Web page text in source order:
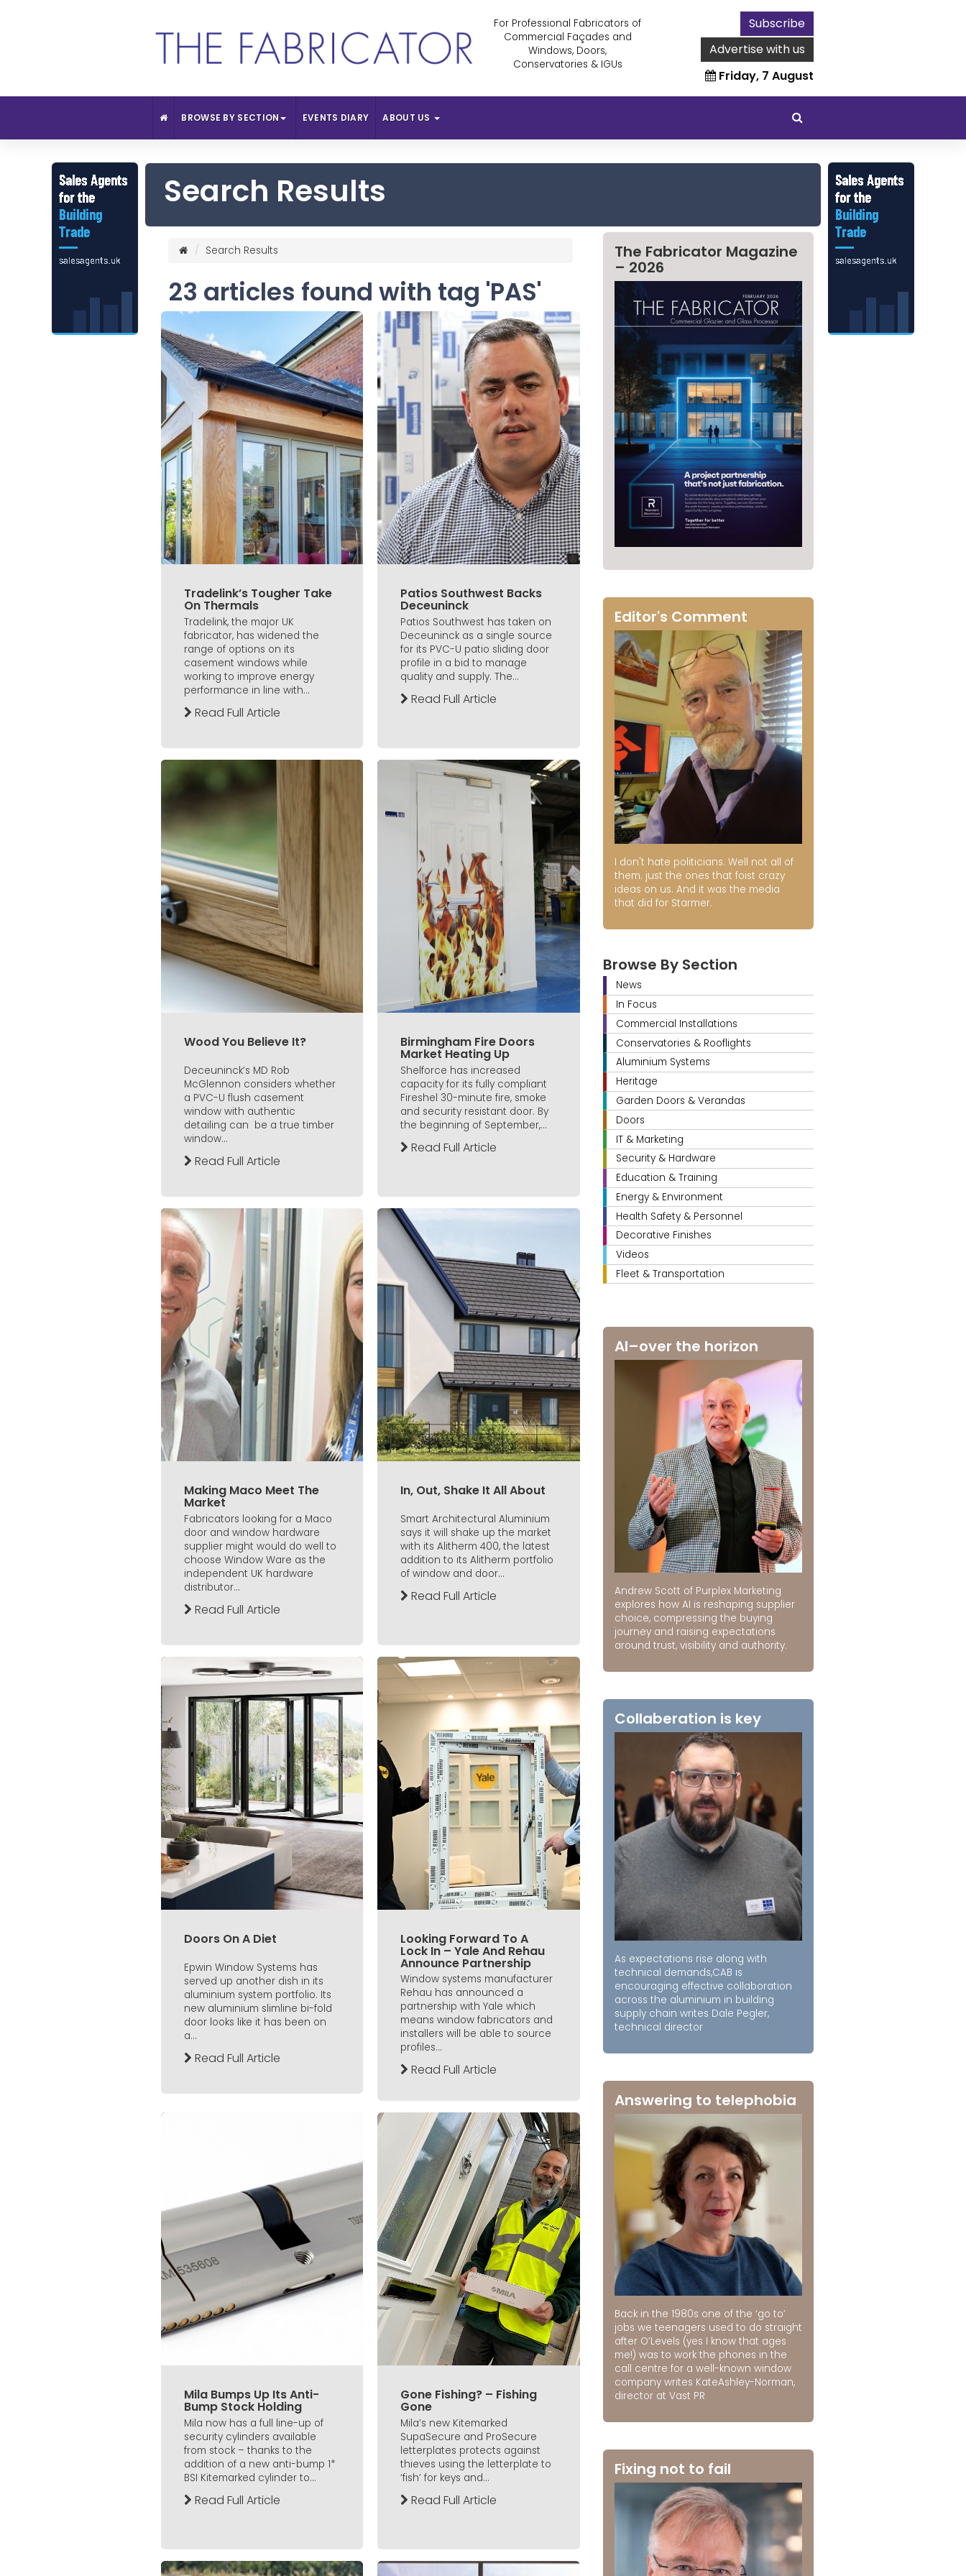
For Professional Fabricators of
Commercial Façades and
Windows, Doors,
Conservatories & IGUs
Subscribe
Advertise with us
Friday, 7 August
BROWSE BY SECTION EVENTS DIARY ABOUT US
Search Results
Search Results
23 articles found with tag 'PAS'
Tradelink’s Tougher Take
On Thermals
Tradelink, the major UK
fabricator, has widened the
range of options on its
casement windows while
working to improve energy
performance in line with...
Read Full Article
Patios Southwest Backs
Deceuninck
Patios Southwest has taken on
Deceuninck as a single source
for its PVC-U patio sliding door
profile in a bid to manage
quality and supply. The...
Read Full Article
Wood You Believe It?
Deceuninck’s MD Rob
McGlennon considers whether
a PVC-U flush casement
window with authentic
detailing can be a true timber
window...
Read Full Article
Birmingham Fire Doors
Market Heating Up
Shelforce has increased
capacity for its fully compliant
Fireshel 30-minute fire, smoke
and security resistant door. By
the beginning of September,...
Read Full Article
Making Maco Meet The
Market
Fabricators looking for a Maco
door and window hardware
supplier might would do well to
choose Window Ware as the
independent UK hardware
distributor...
Read Full Article
In, Out, Shake It All About
Smart Architectural Aluminium
says it will shake up the market
with its Alitherm 400, the latest
addition to its Alitherm portfolio
of window and door...
Read Full Article
Doors On A Diet
Epwin Window Systems has
served up another dish in its
aluminium system portfolio. Its
new aluminium slimline bi-fold
door looks like it has been on
a...
Read Full Article
Looking Forward To A
Lock In – Yale And Rehau
Announce Partnership
Window systems manufacturer
Rehau has announced a
partnership with Yale which
means window fabricators and
installers will be able to source
profiles...
Read Full Article
Mila Bumps Up Its Anti-
Bump Stock Holding
Mila now has a full line-up of
security cylinders available
from stock – thanks to the
addition of a new anti-bump 1*
BSI Kitemarked cylinder to...
Read Full Article
Gone Fishing? – Fishing
Gone
Mila’s new Kitemarked
SupaSecure and ProSecure
letterplates protects against
thieves using the letterplate to
‘fish’ for keys and...
Read Full Article
The Fabricator Magazine
– 2026
Editor's Comment
I don't hate politicians. Well not all of
them. just the ones that foist crazy
ideas on us. And it was the media
that did for Starmer.
Browse By Section
News
In Focus
Commercial Installations
Conservatories & Rooflights
Aluminium Systems
Heritage
Garden Doors & Verandas
Doors
IT & Marketing
Security & Hardware
Education & Training
Energy & Environment
Health Safety & Personnel
Decorative Finishes
Videos
Fleet & Transportation
AI–over the horizon
Andrew Scott of Purplex Marketing
explores how AI is reshaping supplier
choice, compressing the buying
journey and raising expectations
around trust, visibility and authority.
Collaberation is key
As expectations rise along with
technical demands,CAB is
encouraging effective collaboration
across the aluminium in building
supply chain writes Dale Pegler,
technical director
Answering to telephobia
Back in the 1980s one of the ‘go to’
jobs we teenagers used to do straight
after O’Levels (yes I know that ages
me!) was to work the phones in the
call centre for a well-known window
company writes KateAshley-Norman,
director at Vast PR
Fixing not to fail